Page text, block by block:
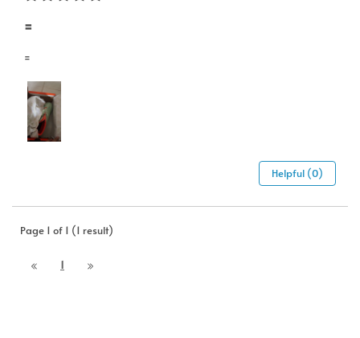
=
=
Helpful (0)
Page 1 of 1 (1 result)
1